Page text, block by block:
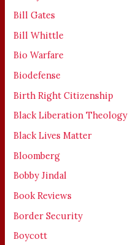
Bill Gates
Bill Whittle
Bio Warfare
Biodefense
Birth Right Citizenship
Black Liberation Theology
Black Lives Matter
Bloomberg
Bobby Jindal
Book Reviews
Border Security
Boycott